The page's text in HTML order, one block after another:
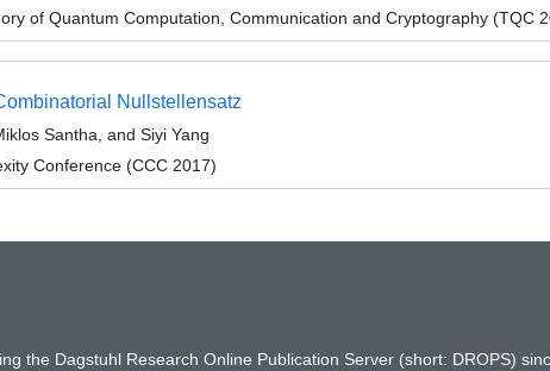
of Quantum Computation, Communication and Cryptography (TQC
Nullstellensatz
Santha, and Siyi Yang
Conference (CCC 2017)
the Dagstuhl Research Online Publication Server (short: DROPS)